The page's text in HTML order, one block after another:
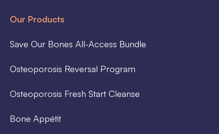
Our Products
Save Our Bones All-Access Bundle
Osteoporosis Reversal Program
Osteoporosis Fresh Start Cleanse
Bone Appétit